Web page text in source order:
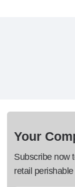
Your
Subscribe now
retail